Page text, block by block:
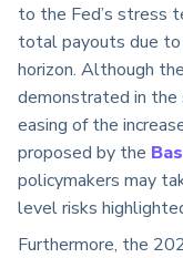
to the Fed’s stress
total payouts due
horizon. Although
demonstrated in
easing of the
proposed by the
policymakers may
level risks
Furthermore, the